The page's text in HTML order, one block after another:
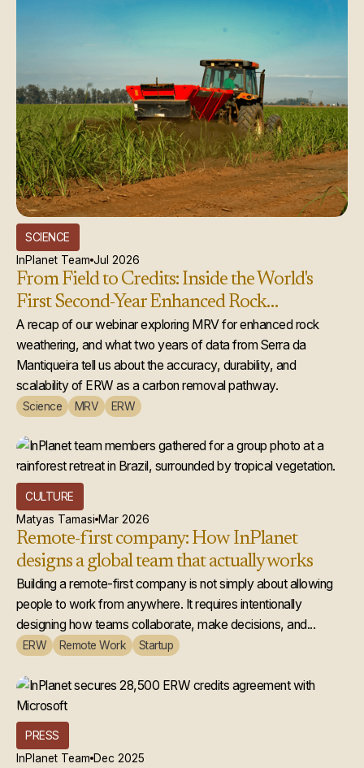
SCIENCE
InPlanet Team Jul 2026
From Field to Credits: Inside the World's
First Second-Year Enhanced Rock
Weathering Credit Issuance
A recap of our webinar exploring MRV for enhanced rock
weathering, and what two years of data from Serra da
Mantiqueira tell us about the accuracy, durability, and
scalability of ERW as a carbon removal pathway.
Science MRV ERW
CULTURE
Matyas Tamasi Mar 2026
Remote-first company: How InPlanet
designs a global team that actually works
Building a remote-first company is not simply about allowing
people to work from anywhere. It requires intentionally
designing how teams collaborate, make decisions, and...
ERW Remote Work Startup
PRESS
InPlanet Team Dec 2025